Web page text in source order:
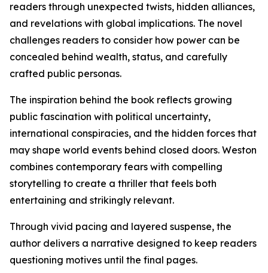
readers through unexpected twists, hidden alliances,
and revelations with global implications. The novel
challenges readers to consider how power can be
concealed behind wealth, status, and carefully
crafted public personas.
The inspiration behind the book reflects growing
public fascination with political uncertainty,
international conspiracies, and the hidden forces that
may shape world events behind closed doors. Weston
combines contemporary fears with compelling
storytelling to create a thriller that feels both
entertaining and strikingly relevant.
Through vivid pacing and layered suspense, the
author delivers a narrative designed to keep readers
questioning motives until the final pages.